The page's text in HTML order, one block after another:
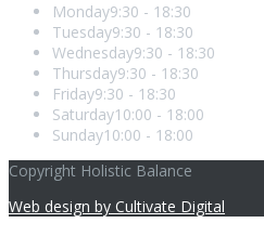
Monday9:30 - 18:30
Tuesday9:30 - 18:30
Wednesday9:30 - 18:30
Thursday9:30 - 18:30
Friday9:30 - 18:30
Saturday10:00 - 18:00
Sunday10:00 - 18:00
Copyright Holistic Balance
Web design by Cultivate Digital